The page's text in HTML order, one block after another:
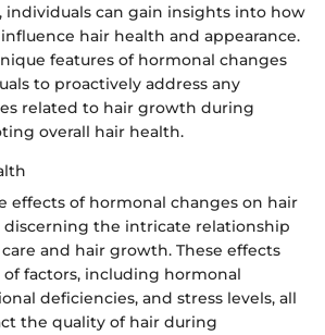
can gain insights into how
hair health and appearance.
features of hormonal changes
to proactively address any
related to hair growth during
overall hair health.
effects of hormonal changes on hair
discerning the intricate relationship
and hair growth. These effects
factors, including hormonal
deficiencies, and stress levels, all
the quality of hair during